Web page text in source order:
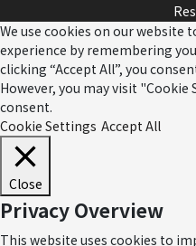
We use cookies on our website
experience by remembering
clicking “Accept All”, you
However, you may visit
consent.
Cookie Settings Accept All
Close
Privacy Overview
This website uses cookies to